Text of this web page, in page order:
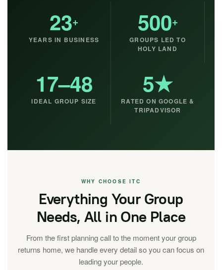
23+
YEARS IN BUSINESS
500+
GROUPS LED TO
HOLY LAND
17–48
IDEAL GROUP SIZE
5★
RATED ON GOOGLE &
TRIPADVISOR
WHY CHOOSE ITC
Everything Your Group
Needs, All in One Place
From the first planning call to the moment your group
returns home, we handle every detail so you can focus on
leading your people.